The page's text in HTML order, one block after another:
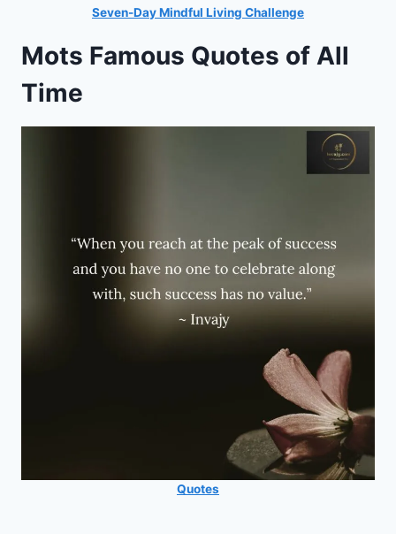
Seven-Day Mindful Living Challenge
Mots Famous Quotes of All
Time
Quotes